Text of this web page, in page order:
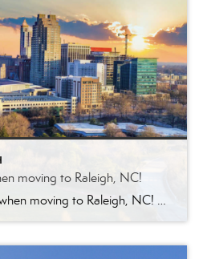
moving to Raleigh, NC!
5 things to consider when moving to Raleigh, NC! Yes, it’s fantastic in regards to education, weather, food, proximity to beach & mountains and growing diversity ! However, keep in mind nothing is perfect. With the growth comes the factors below to consider about the ‘City of Oaks.’ Competitive Housing Market –with investors targeting the […]